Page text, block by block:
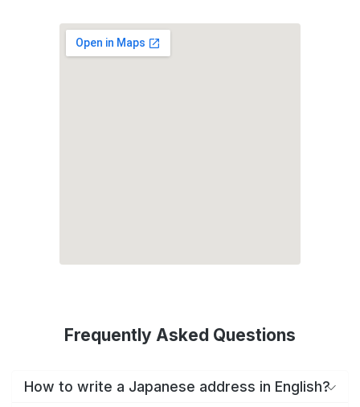
Frequently Asked Questions
How to write a Japanese address in English?